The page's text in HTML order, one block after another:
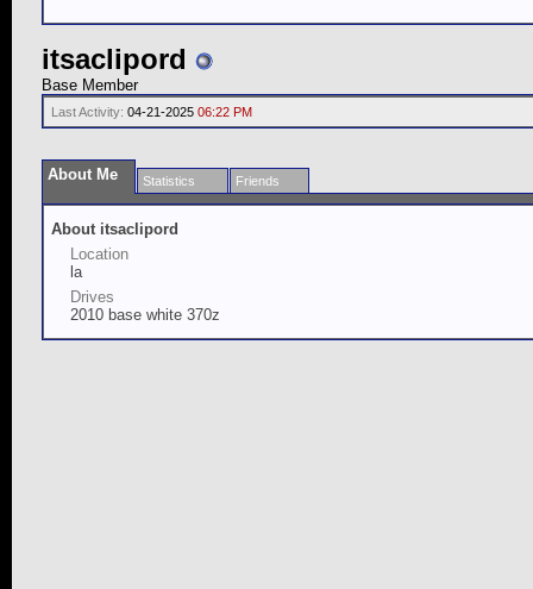
itsaclipord
Base Member
Last Activity: 04-21-2025 06:22 PM
About Me Statistics Friends
About itsaclipord
Location
la
Drives
2010 base white 370z